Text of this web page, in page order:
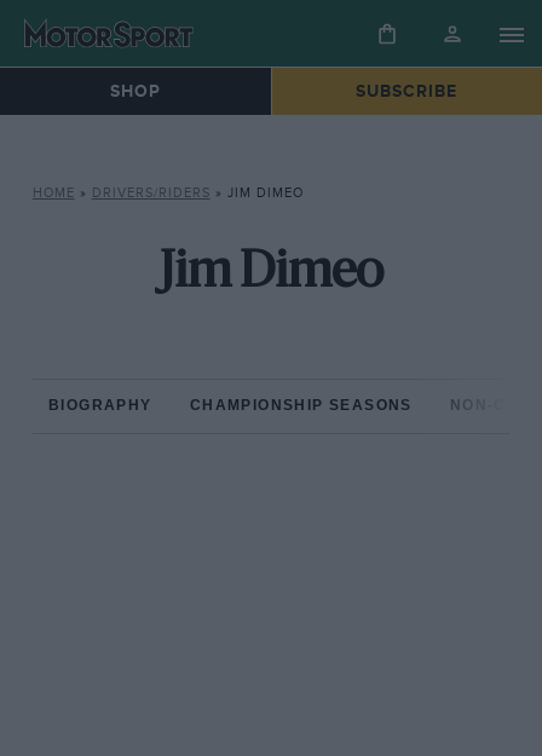
SHOP SUBSCRIBE
HOME » DRIVERS/RIDERS » JIM DIMEO
Jim Dimeo
BIOGRAPHY CHAMPIONSHIP SEASONS NON-